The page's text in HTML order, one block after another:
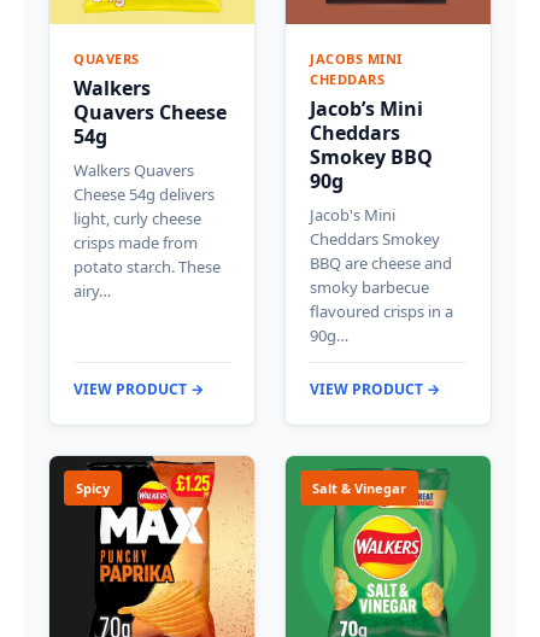
QUAVERS
Walkers
Quavers Cheese
54g
Walkers Quavers
Cheese 54g delivers
light, curly cheese
crisps made from
potato starch. These
airy…
VIEW PRODUCT →
JACOBS MINI
CHEDDARS
Jacob’s Mini
Cheddars
Smokey BBQ
90g
Jacob's Mini
Cheddars Smokey
BBQ are cheese and
smoky barbecue
flavoured crisps in a
90g…
VIEW PRODUCT →
Spicy Salt & Vinegar